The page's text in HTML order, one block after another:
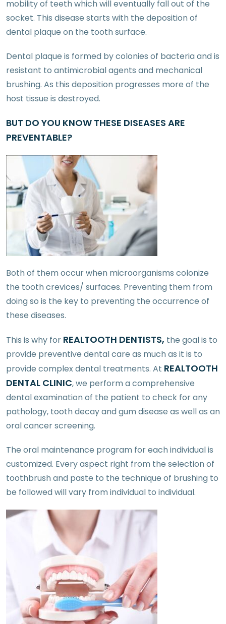
mobility of teeth which will eventually fall out of the
socket. This disease starts with the deposition of
dental plaque on the tooth surface.
Dental plaque is formed by colonies of bacteria and is
resistant to antimicrobial agents and mechanical
brushing. As this deposition progresses more of the
host tissue is destroyed.
BUT DO YOU KNOW THESE DISEASES ARE
PREVENTABLE?
Both of them occur when microorganisms colonize
the tooth crevices/ surfaces. Preventing them from
doing so is the key to preventing the occurrence of
these diseases.
This is why for REALTOOTH DENTISTS, the goal is to
provide preventive dental care as much as it is to
provide complex dental treatments. At REALTOOTH
DENTAL CLINIC, we perform a comprehensive
dental examination of the patient to check for any
pathology, tooth decay and gum disease as well as an
oral cancer screening.
The oral maintenance program for each individual is
customized. Every aspect right from the selection of
toothbrush and paste to the technique of brushing to
be followed will vary from individual to individual.